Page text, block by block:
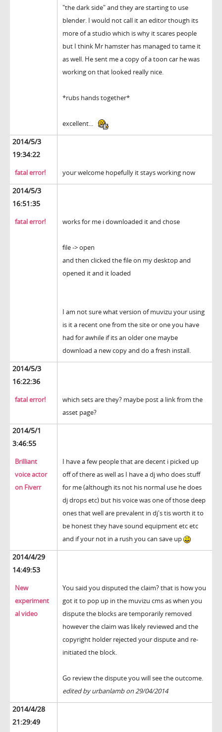
"the dark side" and they are starting to use
blender. I would not call it an editor though its
more of a studio which is why it scares people
but I think Mr hamster has managed to tame it
as well. He sent me a copy of a toon car he was
working on that looked really nice.
*rubs hands together*
excellent...
2014/5/3
19:34:22
fatal error! your welcome hopefully it stays working now
2014/5/3
16:51:35
fatal error! works for me i downloaded it and chose
file -> open
and then clicked the file on my desktop and
opened it and it loaded
I am not sure what version of muvizu your using
is it a recent one from the site or one you have
had for awhile if its an older one maybe
download a new copy and do a fresh install.
2014/5/3
16:22:36
fatal error!
which sets are they? maybe post a link from the
asset page?
2014/5/1
3:46:55
Brilliant
voice actor
on Fiverr
I have a few people that are decent i picked up
off of there as well as I have a dj who does stuff
for me (although its not his normal use he does
dj drops etc) but his voice was one of those deep
ones that well are prevalent in dj's tis worth it to
be honest they have sound equipment etc etc
and if your not in a rush you can save up
2014/4/29
14:49:53
New
experiment
al video
You said you disputed the claim? that is how you
got it to pop up in the muvizu cms as when you
dispute the blocks are temporarily removed
however the claim was likely reviewed and the
copyright holder rejected your dispute and re-
initiated the block.
Go review the dispute you will see the outcome.
edited by urbanlamb on 29/04/2014
2014/4/28
21:29:49